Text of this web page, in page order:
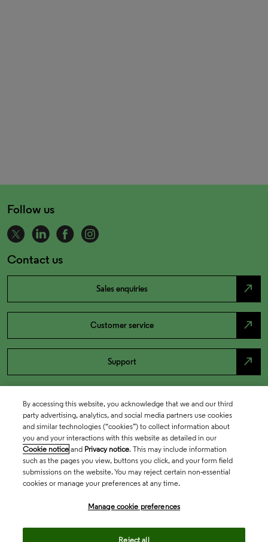
Follow us
Contact us
Sales enquiries north_east
Customer service north_east
Support north_east
By accessing this website, you acknowledge that we and our third
party advertising, analytics, and social media partners use cookies
and similar technologies (“cookies”) to collect information about
you and your interactions with this website as detailed in our
Cookie notice and Privacy notice. This may include information
such as the pages you view, buttons you click, and your form field
submissions on the website. You may reject certain non-essential
cookies or manage your preferences at any time.
Manage cookie preferences
Reject all